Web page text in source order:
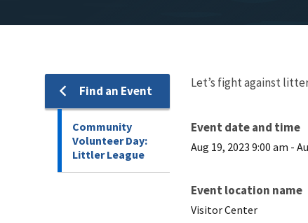
Find an Event
Community
Volunteer Day:
Littler League
Let’s fight against
Event date and time
Aug 19, 2023 9:00 am -
Event location name
Visitor Center